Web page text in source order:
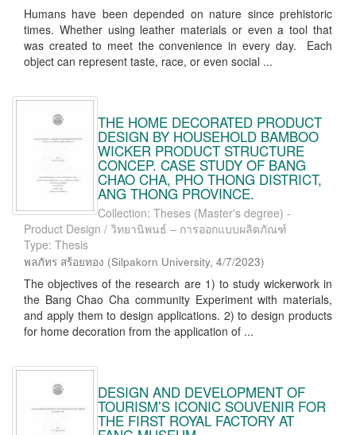
Humans have been depended on nature since prehistoric
times. Whether using leather materials or even a tool that
was created to meet the convenience in every day. Each
object can represent taste, race, or even social ...
THE HOME DECORATED PRODUCT
DESIGN BY HOUSEHOLD BAMBOO
WICKER PRODUCT STRUCTURE
CONCEP. CASE STUDY OF BANG
CHAO CHA, PHO THONG DISTRICT,
ANG THONG PROVINCE.
Collection: Theses (Master's degree) -
Product Design / วิทยานิพนธ์ – การออกแบบผลิตภัณฑ์
Type: Thesis
พลภัทร สร้อยทอง (Silpakorn University, 4/7/2023)
The objectives of the research are 1) to study wickerwork in
the Bang Chao Cha community Experiment with materials,
and apply them to design applications. 2) to design products
for home decoration from the application of ...
DESIGN AND DEVELOPMENT OF
TOURISM’S ICONIC SOUVENIR FOR
THE FIRST ROYAL FACTORY AT